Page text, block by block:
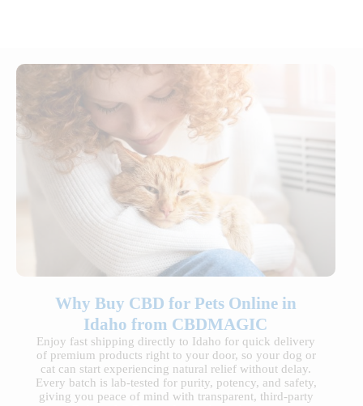
Why Buy CBD for Pets Online in
Idaho from CBDMAGIC
Enjoy fast shipping directly to Idaho for quick delivery
of premium products right to your door, so your dog or
cat can start experiencing natural relief without delay.
Every batch is lab-tested for purity, potency, and safety,
giving you peace of mind with transparent, third-party